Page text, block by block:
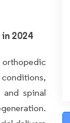
2024
spinal